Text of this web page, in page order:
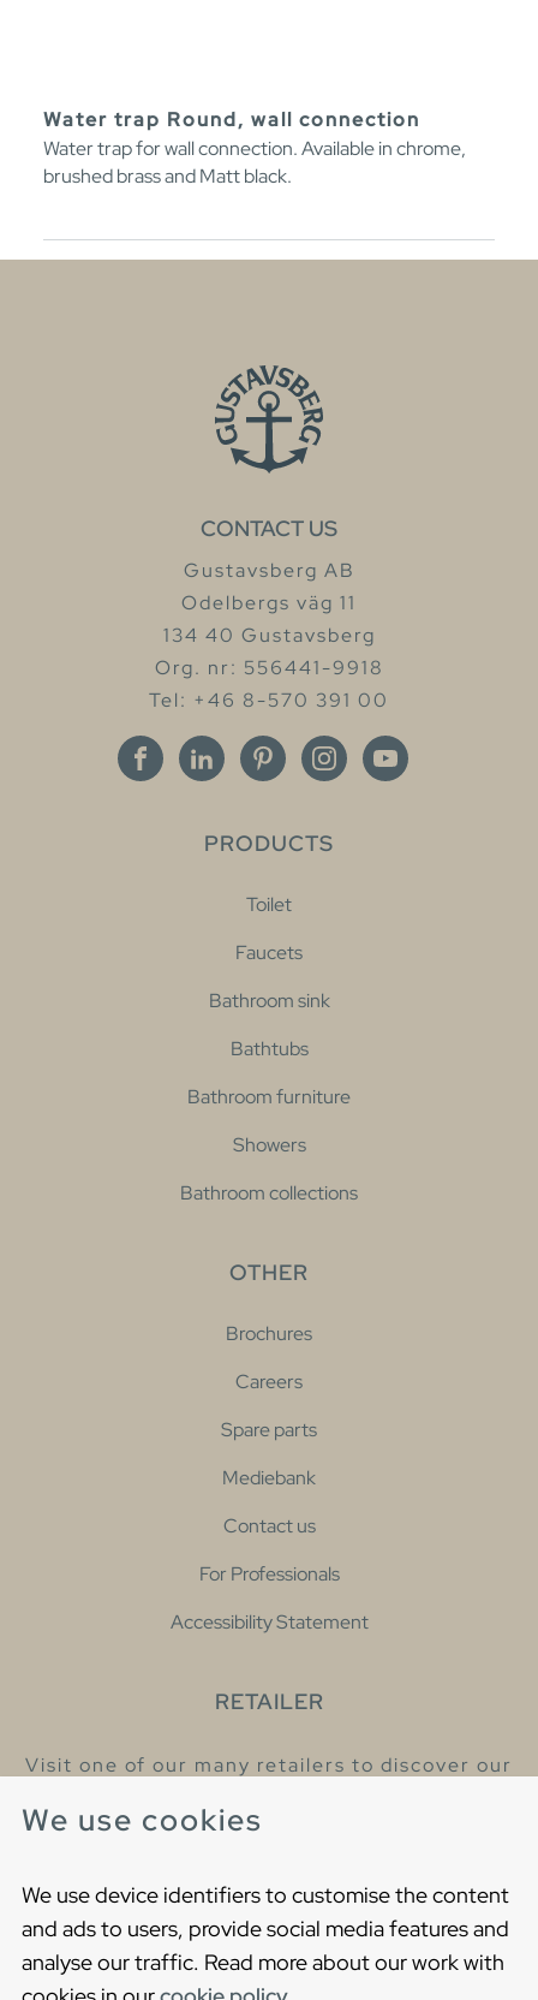
We use cookies
We use device identifiers to customise the content
and ads to users, provide social media features and
analyse our traffic. Read more about our work with
Water trap Round, wall connection
Water trap for wall connection. Available in chrome,
brushed brass and Matt black.
CONTACT US
Gustavsberg AB
Odelbergs väg 11
134 40 Gustavsberg
Org. nr: 556441-9918
Tel: +46 8-570 391 00
PRODUCTS
Toilet
Faucets
Bathroom sink
Bathtubs
Bathroom furniture
Showers
Bathroom collections
OTHER
Brochures
Careers
Spare parts
Mediebank
Contact us
For Professionals
Accessibility Statement
RETAILER
Visit one of our many retailers to discover our